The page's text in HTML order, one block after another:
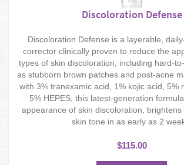
Discoloration Defense
Discoloration Defense is a layerable,
corrector clinically proven to reduce the
types of skin discoloration, including hard-
as stubborn brown patches and post-acne
with 3% tranexamic acid, 1% kojic acid, 5%
5% HEPES, this latest-generation
appearance of skin discoloration,
skin tone in as early as 2
$115.00